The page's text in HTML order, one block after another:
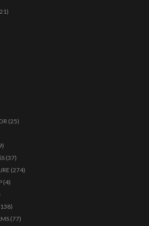
(25)
(37)
(274)
(4)
(77)